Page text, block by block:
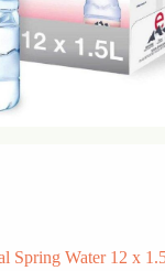
Spring Water 12 x